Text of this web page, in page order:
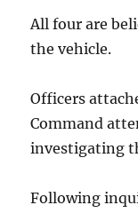
All four are
the vehicle.
Officers
Command
investigating
Following